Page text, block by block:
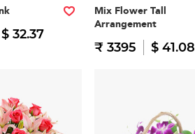
$ 32.37
Mix Flower Tall
Arrangement
₹ 3395 $ 41.08